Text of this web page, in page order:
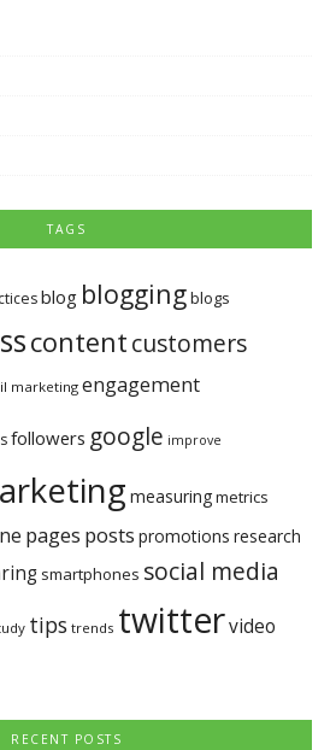
TAGS
blog bloggingblogs
contentcustomers
marketing engagement
followers google improve
measuringmetrics
pages posts promotions research
smartphones social media
tips trends twittervideo
RECENT POSTS